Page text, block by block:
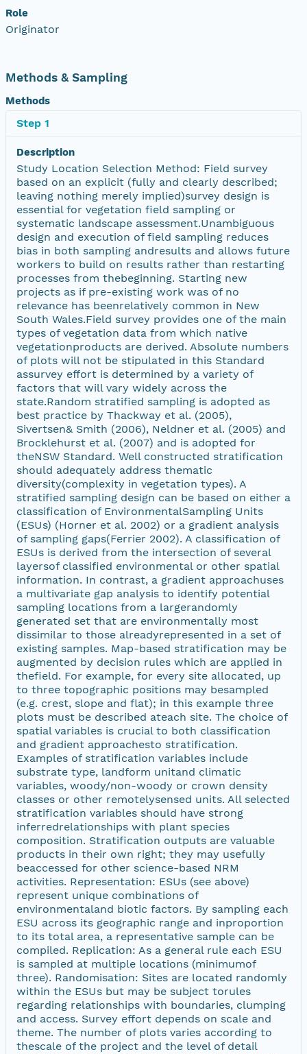
Role
Originator
Methods & Sampling
Methods
Step 1
Description
Study Location Selection Method: Field survey
based on an explicit (fully and clearly described;
leaving nothing merely implied)survey design is
essential for vegetation field sampling or
systematic landscape assessment.Unambiguous
design and execution of field sampling reduces
bias in both sampling andresults and allows future
workers to build on results rather than restarting
processes from thebeginning. Starting new
projects as if pre-existing work was of no
relevance has beenrelatively common in New
South Wales.Field survey provides one of the main
types of vegetation data from which native
vegetationproducts are derived. Absolute numbers
of plots will not be stipulated in this Standard
assurvey effort is determined by a variety of
factors that will vary widely across the
state.Random stratified sampling is adopted as
best practice by Thackway et al. (2005),
Sivertsen& Smith (2006), Neldner et al. (2005) and
Brocklehurst et al. (2007) and is adopted for
theNSW Standard. Well constructed stratification
should adequately address thematic
diversity(complexity in vegetation types). A
stratified sampling design can be based on either a
classification of EnvironmentalSampling Units
(ESUs) (Horner et al. 2002) or a gradient analysis
of sampling gaps(Ferrier 2002). A classification of
ESUs is derived from the intersection of several
layersof classified environmental or other spatial
information. In contrast, a gradient approachuses
a multivariate gap analysis to identify potential
sampling locations from a largerandomly
generated set that are environmentally most
dissimilar to those alreadyrepresented in a set of
existing samples. Map-based stratification may be
augmented by decision rules which are applied in
thefield. For example, for every site allocated, up
to three topographic positions may besampled
(e.g. crest, slope and flat); in this example three
plots must be described ateach site. The choice of
spatial variables is crucial to both classification
and gradient approachesto stratification.
Examples of stratification variables include
substrate type, landform unitand climatic
variables, woody/non-woody or crown density
classes or other remotelysensed units. All selected
stratification variables should have strong
inferredrelationships with plant species
composition. Stratification outputs are valuable
products in their own right; they may usefully
beaccessed for other science-based NRM
activities. Representation: ESUs (see above)
represent unique combinations of
environmentaland biotic factors. By sampling each
ESU across its geographic range and inproportion
to its total area, a representative sample can be
compiled. Replication: As a general rule each ESU
is sampled at multiple locations (minimumof
three). Randomisation: Sites are located randomly
within the ESUs but may be subject torules
regarding relationships with boundaries, clumping
and access. Survey effort depends on scale and
theme. The number of plots varies according to
thescale of the project and the level of detail